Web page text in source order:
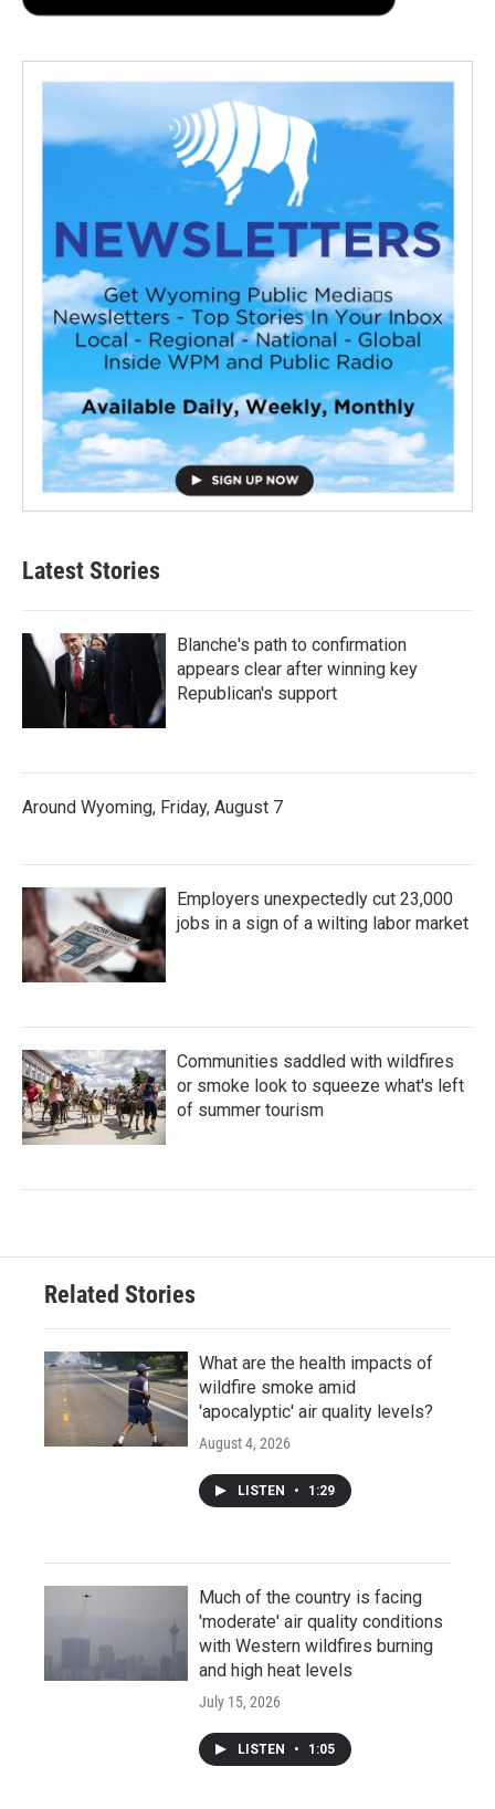
Latest Stories
Blanche's path to confirmation
appears clear after winning key
Republican's support
Around Wyoming, Friday, August 7
Employers unexpectedly cut 23,000
jobs in a sign of a wilting labor market
Communities saddled with wildfires
or smoke look to squeeze what's left
of summer tourism
Related Stories
What are the health impacts of
wildfire smoke amid
'apocalyptic' air quality levels?
August 4, 2026
LISTEN • 1:29
Much of the country is facing
'moderate' air quality conditions
with Western wildfires burning
and high heat levels
July 15, 2026
LISTEN • 1:05